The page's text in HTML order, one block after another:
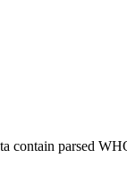
parsed